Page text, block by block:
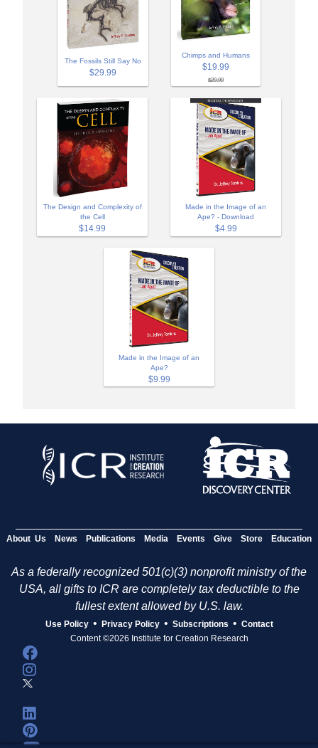
The Fossils Still Say No
$29.99
Chimps and Humans
$19.99
$29.99
The Design and Complexity of
the Cell
$14.99
Made in the Image of an
Ape? - Download
$4.99
Made in the Image of an
Ape?
$9.99
About Us News Publications Media Events Give Store Education
As a federally recognized 501(c)(3) nonprofit ministry of the
USA, all gifts to ICR are completely tax deductible to the
fullest extent allowed by U.S. law.
Use Policy • Privacy Policy • Subscriptions • Contact
Content ©2026 Institute for Creation Research